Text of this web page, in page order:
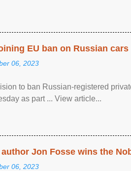
EU ban on Russian cars
06, 2023
to ban Russian-registered
as part ... View article...
Jon Fosse wins the
06, 2023